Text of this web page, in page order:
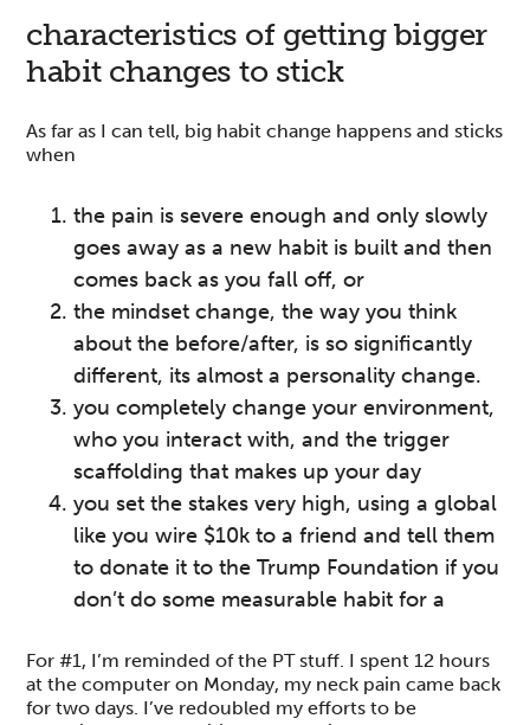
characteristics of getting bigger
habit changes to stick
As far as I can tell, big habit change happens and sticks
when
the pain is severe enough and only slowly
goes away as a new habit is built and then
comes back as you fall off, or
the mindset change, the way you think
about the before/after, is so significantly
different, its almost a personality change.
you completely change your environment,
who you interact with, and the trigger
scaffolding that makes up your day
you set the stakes very high, using a global
like you wire $10k to a friend and tell them
to donate it to the Trump Foundation if you
don’t do some measurable habit for a
For #1, I’m reminded of the PT stuff. I spent 12 hours
at the computer on Monday, my neck pain came back
for two days. I’ve redoubled my efforts to be